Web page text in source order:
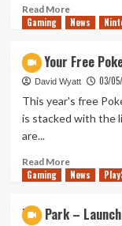
Read MoreRead
more
–
Review
Gaming News
Get Your Free
David Wyatt 03/
This year's free
is stacked with the
are...
Read MoreRead
more
Your
Gaming News
The Park –